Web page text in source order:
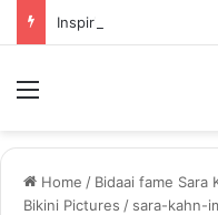
Home / Bidaai fame
Bikini Pictures / sara-kahn-